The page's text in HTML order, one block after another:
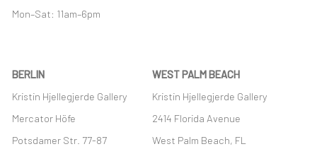
Mon–Sat: 11am–6pm
BERLIN
Kristin Hjellegjerde Gallery
Mercator Höfe
Potsdamer Str. 77-87
WEST PALM BEACH
Kristin Hjellegjerde Gallery
2414 Florida Avenue
West Palm Beach, FL